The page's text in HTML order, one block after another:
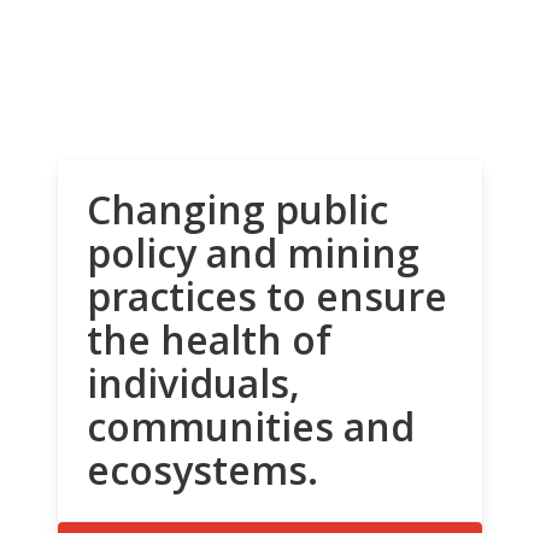
Changing public
policy and mining
practices to ensure
the health of
individuals,
communities and
ecosystems.